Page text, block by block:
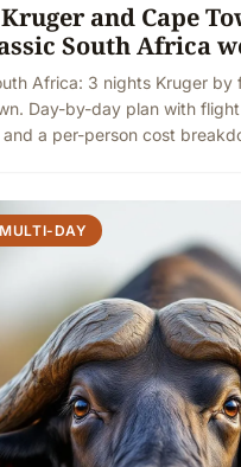
and Cape
South Africa
Africa: 3 nights Kruger by
Day-by-day plan with
and a per-person cost
DAY